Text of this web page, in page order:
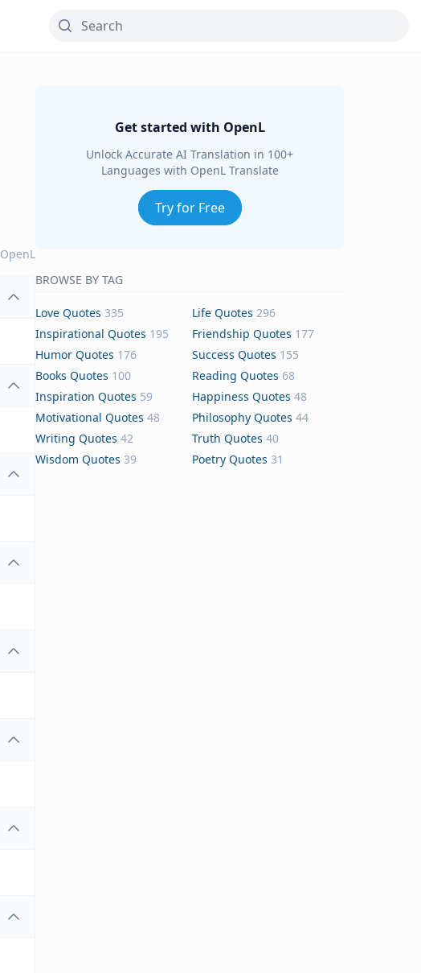
OpenL
Get started with OpenL
Unlock Accurate AI Translation in 100+
Languages with OpenL Translate
Try for Free
BROWSE BY TAG
Love Quotes 335 Life Quotes 296
Inspirational Quotes 195 Friendship Quotes 177
Humor Quotes 176 Success Quotes 155
Books Quotes 100 Reading Quotes 68
Inspiration Quotes 59 Happiness Quotes 48
Motivational Quotes 48 Philosophy Quotes 44
Writing Quotes 42 Truth Quotes 40
Wisdom Quotes 39 Poetry Quotes 31